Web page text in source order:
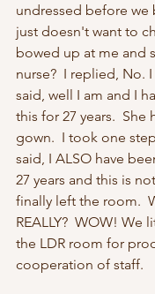
undressed before we
just doesn't want to
bowed up at me and
nurse?  I replied, No.
said, well I am and I
this for 27 years.  She
gown.  I took one
said, I ALSO have
27 years and this is
finally left the room.
REALLY?  WOW! We
the LDR room for
cooperation of staff.